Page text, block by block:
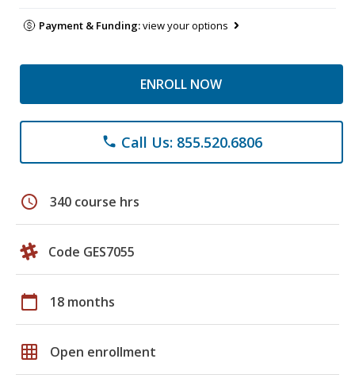
Payment & Funding:view your options
ENROLL NOW
phone Call Us: 855.520.6806
schedule 340 course hrs
Code GES7055
calendar_today 18 months
grid_on Open enrollment